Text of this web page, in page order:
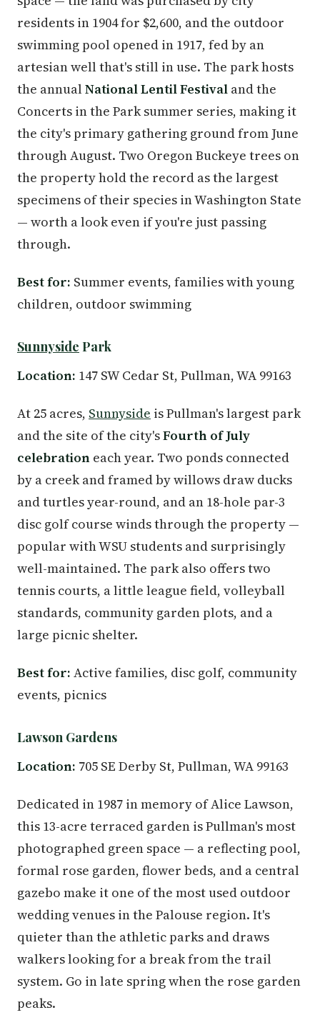
residents in 1904 for $2,600, and the outdoor
swimming pool opened in 1917, fed by an
artesian well that's still in use. The park hosts
the annualNational Lentil Festival and the
Concerts in the Park summer series, making it
the city's primary gathering ground from June
through August. Two Oregon Buckeye trees on
the property hold the record as the largest
specimens of their species in Washington State
— worth a look even if you're just passing
through.
Best for: Summer events, families with young
children, outdoor swimming
Sunnyside Park
Location: 147 SW Cedar St, Pullman, WA 99163
At 25 acres, Sunnyside is Pullman's largest park
and the site of the city'sFourth of July
celebration each year. Two ponds connected
by a creek and framed by willows draw ducks
and turtles year-round, and an 18-hole par-3
disc golf course winds through the property —
popular with WSU students and surprisingly
well-maintained. The park also offers two
tennis courts, a little league field, volleyball
standards, community garden plots, and a
large picnic shelter.
Best for: Active families, disc golf, community
events, picnics
Lawson Gardens
Location: 705 SE Derby St, Pullman, WA 99163
Dedicated in 1987 in memory of Alice Lawson,
this 13-acre terraced garden is Pullman's most
photographed green space — a reflecting pool,
formal rose garden, flower beds, and a central
gazebo make it one of the most used outdoor
wedding venues in the Palouse region. It's
quieter than the athletic parks and draws
walkers looking for a break from the trail
system. Go in late spring when the rose garden
peaks.